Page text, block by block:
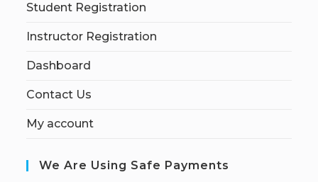
Student Registration
Instructor Registration
Dashboard
Contact Us
My account
We Are Using Safe Payments